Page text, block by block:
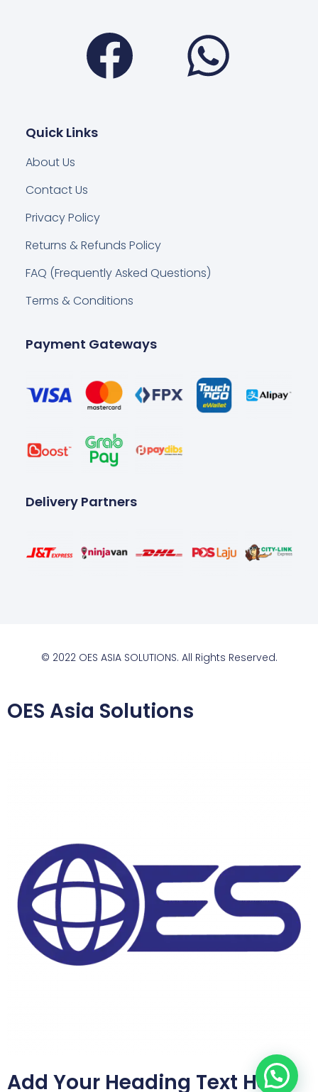
Facebook
Quick Links
About Us
Contact Us
Privacy Policy
Returns & Refunds Policy
FAQ (Frequently Asked Questions)
Terms & Conditions
Payment Gateways
Delivery Partners
© 2022 OES ASIA SOLUTIONS. All Rights Reserved.
OES Asia Solutions
Add Your Heading Text Here